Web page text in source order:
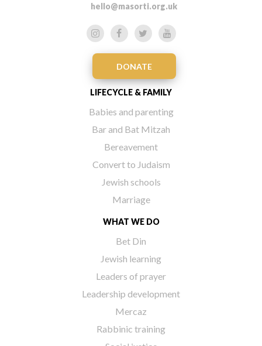
hello@masorti.org.uk
DONATE
LIFECYCLE & FAMILY
Babies and parenting
Bar and Bat Mitzah
Bereavement
Convert to Judaism
Jewish schools
Marriage
WHAT WE DO
Bet Din
Jewish learning
Leaders of prayer
Leadership development
Mercaz
Rabbinic training